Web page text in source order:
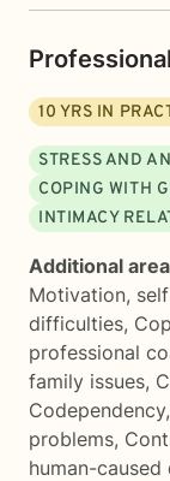
10 YRS IN
STRESS AND
COPING WITH
INTIMACY
Additional
Motivation,
difficulties,
professional
family issues,
Codependency,
problems,
human-caused